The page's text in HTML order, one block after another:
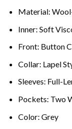
Material:
Inner: Soft
Front: Button
Collar: Lapel
Sleeves: Full-
Pockets: Two
Color: Grey